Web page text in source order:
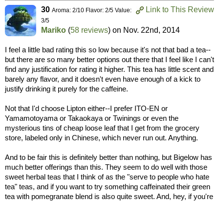
Link to This Review
30 Aroma: 2/10 Flavor: 2/5 Value:
3/5
Mariko (58 reviews) on Nov. 22nd, 2014
I feel a little bad rating this so low because it's not that bad a tea--
but there are so many better options out there that I feel like I can't
find any justification for rating it higher. This tea has little scent and
barely any flavor, and it doesn't even have enough of a kick to
justify drinking it purely for the caffeine.
Not that I'd choose Lipton either--I prefer ITO-EN or
Yamamotoyama or Takaokaya or Twinings or even the
mysterious tins of cheap loose leaf that I get from the grocery
store, labeled only in Chinese, which never run out. Anything.
And to be fair this is definitely better than nothing, but Bigelow has
much better offerings than this. They seem to do well with those
sweet herbal teas that I think of as the "serve to people who hate
tea" teas, and if you want to try something caffeinated their green
tea with pomegranate blend is also quite sweet. And, hey, if you're